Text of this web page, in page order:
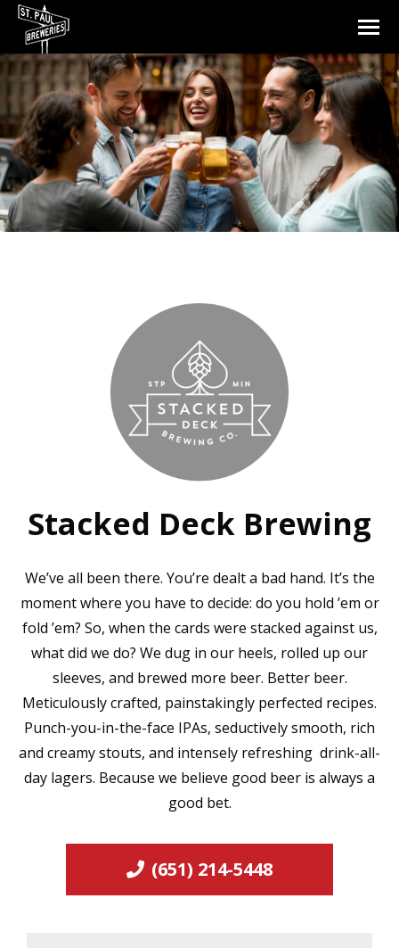
Stacked Deck Brewing
We’ve all been there. You’re dealt a bad hand. It’s the
moment where you have to decide: do you hold ’em or
fold ’em? So, when the cards were stacked against us,
what did we do? We dug in our heels, rolled up our
sleeves, and brewed more beer. Better beer.
Meticulously crafted, painstakingly perfected recipes.
Punch-you-in-the-face IPAs, seductively smooth, rich
and creamy stouts, and intensely refreshing drink-all-
day lagers. Because we believe good beer is always a
good bet.
(651) 214-5448